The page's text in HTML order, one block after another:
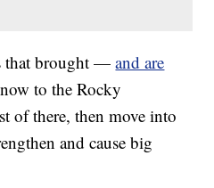
that brought —and are
to the Rocky
of there, then move into
and cause big